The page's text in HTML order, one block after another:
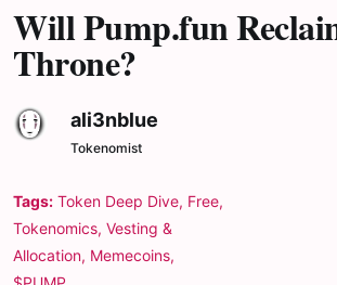
Will Pump.fun
Throne?
ali3nblue
Tokenomist
Tags: Token Deep Dive, Free,
Tokenomics, Vesting &
Allocation, Memecoins,